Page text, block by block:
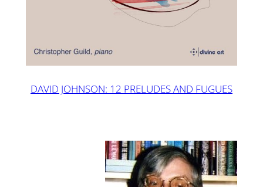
DAVID JOHNSON: 12 PRELUDES AND FUGUES